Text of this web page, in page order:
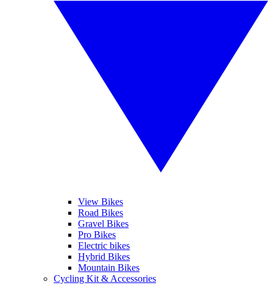
View Bikes
Road Bikes
Gravel Bikes
Pro Bikes
Electric bikes
Hybrid Bikes
Mountain Bikes
Cycling Kit & Accessories